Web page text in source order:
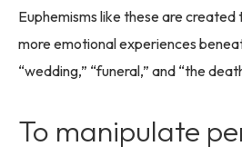
Euphemisms like these are
more emotional experiences
“wedding,” “funeral,” and “the
To manipulate